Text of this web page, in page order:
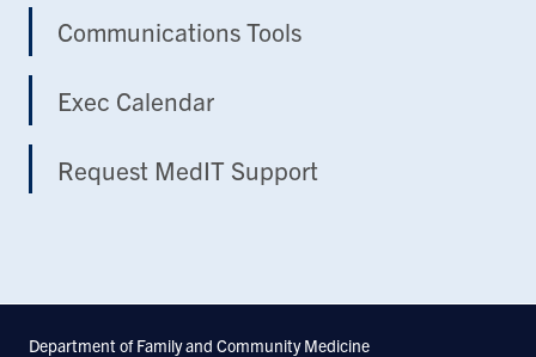
Communications Tools
Exec Calendar
Request MedIT Support
Department of Family and Community Medicine